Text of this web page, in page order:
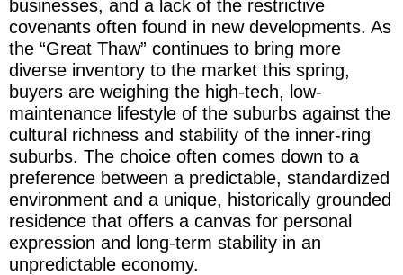
businesses, and a lack of the restrictive
covenants often found in new developments. As
the “Great Thaw” continues to bring more
diverse inventory to the market this spring,
buyers are weighing the high-tech, low-
maintenance lifestyle of the suburbs against the
cultural richness and stability of the inner-ring
suburbs. The choice often comes down to a
preference between a predictable, standardized
environment and a unique, historically grounded
residence that offers a canvas for personal
expression and long-term stability in an
unpredictable economy.